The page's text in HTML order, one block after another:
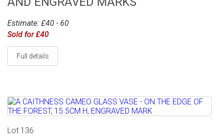
Estimate: £40 - 60
Sold for £40
Full details
Lot 136